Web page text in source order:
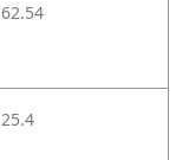
62.54
25.4